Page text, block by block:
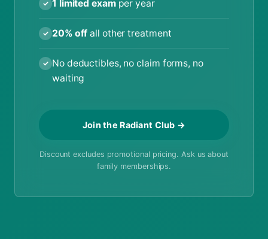
✓ 1 limited examper year
✓ 20% off all other treatment
✓ No deductibles, no claim forms, no
waiting
Join the Radiant Club →
Discount excludes promotional pricing. Ask us about
family memberships.